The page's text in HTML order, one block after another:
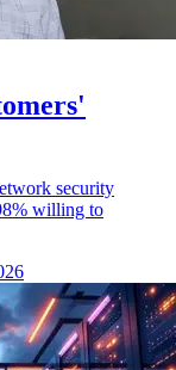
security
willing to